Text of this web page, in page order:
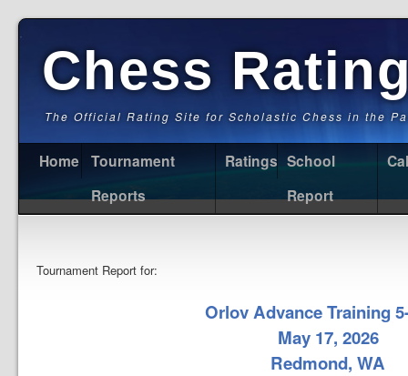
Chess
The Official Rating Site for Scholastic Chess in the
Home
Tournament
Reports
Ratings School
Report
Tournament Report for:
Orlov Advance Training
May 17, 2026
Redmond, WA